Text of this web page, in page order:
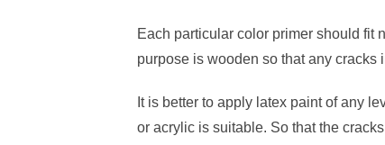
Each particular color primer should fit
purpose is wooden so that any
It is better to apply latex paint of any
or acrylic is suitable. So that the